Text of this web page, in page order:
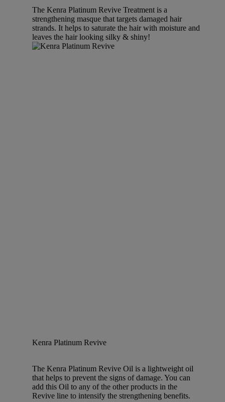
The Kenra Platinum Revive Treatment is a
strengthening masque that targets damaged hair
strands. It helps to saturate the hair with moisture and
leaves the hair looking silky & shiny!
Kenra Platinum Revive
The Kenra Platinum Revive Oil is a lightweight oil
that helps to prevent the signs of damage. You can
add this Oil to any of the other products in the
Revive line to intensify the strengthening benefits.